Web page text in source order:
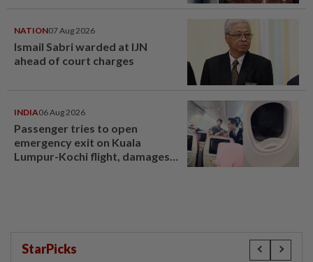
NATION07 Aug 2026
Ismail Sabri warded at IJN
ahead of court charges
INDIA06 Aug 2026
Passenger tries to open
emergency exit on Kuala
Lumpur-Kochi flight, damages
StarPicks